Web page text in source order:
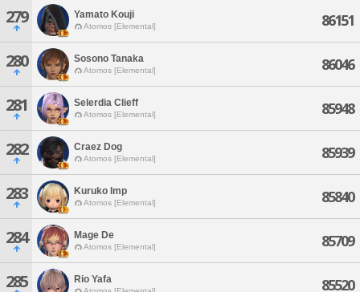
279 Yamato Kouji
Atomos [Elemental] 86151
280 Sosono Tanaka
Atomos [Elemental] 86046
281 Selerdia Clieff
Atomos [Elemental] 85948
282 Craez Dog
Atomos [Elemental] 85939
283 Kuruko Imp
Atomos [Elemental] 85840
284 Mage De
Atomos [Elemental] 85709
285 Rio Yafa 85520